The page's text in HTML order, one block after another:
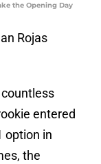
the Opening Day
Rojas
entered
option in
the